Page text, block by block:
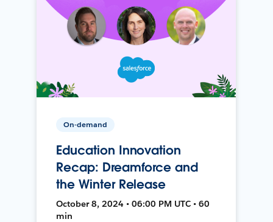
On-demand
Education Innovation
Recap: Dreamforce and
the Winter Release
October 8, 2024 • 06:00 PM UTC • 60
min